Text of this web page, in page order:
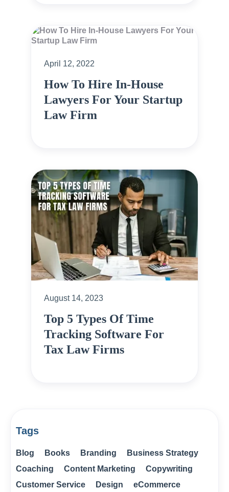
April 12, 2022
How To Hire In-House
Lawyers For Your Startup
Law Firm
August 14, 2023
Top 5 Types Of Time
Tracking Software For
Tax Law Firms
Tags
Blog Books Branding
Business Strategy
Coaching
Content Marketing
Copywriting
Customer Service
Design
eCommerce